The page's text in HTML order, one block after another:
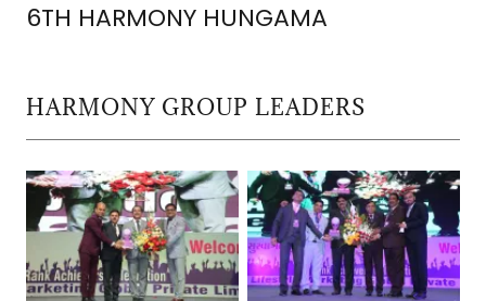
6TH HARMONY HUNGAMA
HARMONY GROUP LEADERS